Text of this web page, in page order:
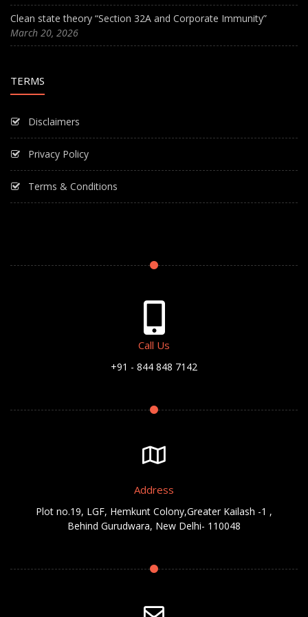
Clean state theory “Section 32A and Corporate Immunity”
March 20, 2026
TERMS
Disclaimers
Privacy Policy
Terms & Conditions
Call Us
+91 - 844 848 7142
Address
Plot no.19, LGF, Hemkunt Colony,Greater Kailash -1 ,
Behind Gurudwara, New Delhi- 110048